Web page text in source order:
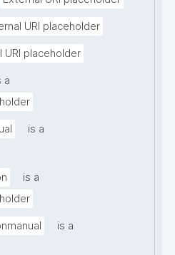
URI placeholder
URI placeholder
a
is a
is a
is a